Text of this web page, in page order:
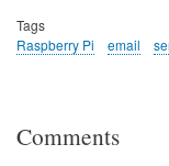
Tags
Raspberry Pi
email
Comments